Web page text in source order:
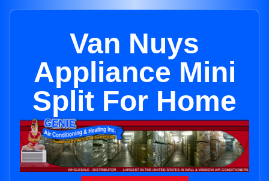
Van Nuys
Appliance Mini
Split For Home